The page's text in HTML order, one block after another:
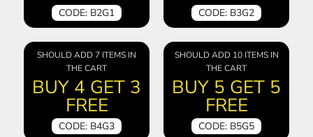
CODE: B2G1 CODE: B3G2
SHOULD ADD 7 ITEMS IN
THE CART
BUY 4 GET 3
FREE
CODE: B4G3
SHOULD ADD 10 ITEMS IN
THE CART
BUY 5 GET 5
FREE
CODE: B5G5